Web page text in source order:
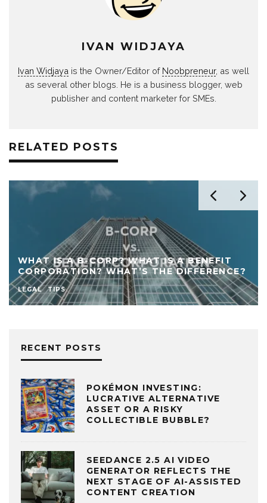
IVAN WIDJAYA
Ivan Widjaya is the Owner/Editor of Noobpreneur, as well
as several other blogs. He is a business blogger, web
publisher and content marketer for SMEs.
RELATED POSTS
WHAT IS A B-CORP? WHAT IS A BENEFIT
CORPORATION? WHAT’S THE DIFFERENCE?
LEGAL TIPS
RECENT POSTS
POKÉMON INVESTING:
LUCRATIVE ALTERNATIVE
ASSET OR A RISKY
COLLECTIBLE BUBBLE?
SEEDANCE 2.5 AI VIDEO
GENERATOR REFLECTS THE
NEXT STAGE OF AI-ASSISTED
CONTENT CREATION